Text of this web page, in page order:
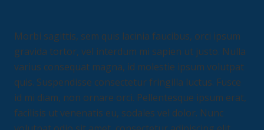
Morbi sagittis, sem quis lacinia faucibus, orci ipsum
gravida tortor, vel interdum mi sapien ut justo. Nulla
varius consequat magna, id molestie ipsum volutpat
quis. Suspendisse consectetur fringilla luctus. Fusce
id mi diam, non ornare orci. Pellentesque ipsum erat,
facilisis ut venenatis eu, sodales vel dolor. Nunc